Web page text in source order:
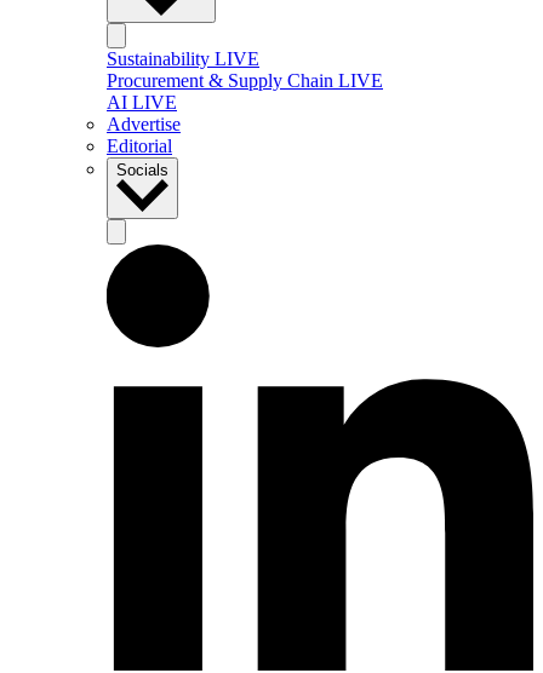
Sustainability LIVE
Procurement & Supply Chain LIVE
AI LIVE
Advertise
Editorial
Socials